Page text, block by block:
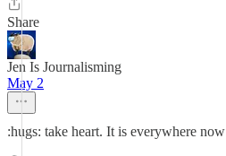
Share
Jen Is Journalisming
May 2
:hugs: take heart. It is everywhere now